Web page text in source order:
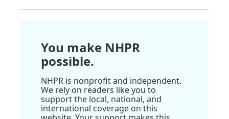
You make NHPR
possible.
NHPR is nonprofit and independent.
We rely on readers like you to
support the local, national, and
international coverage on this